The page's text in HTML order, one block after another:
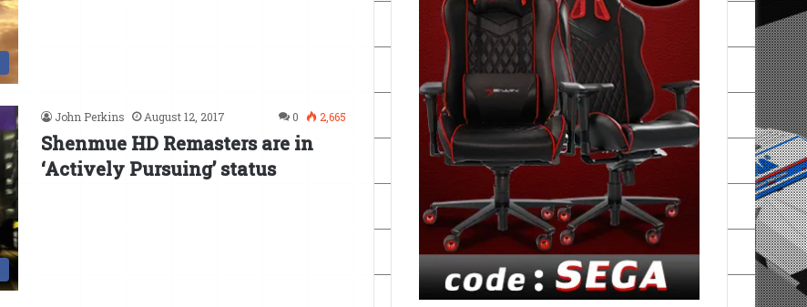
John Perkins August 12, 2017 0 2,665
Shenmue HD Remasters are in
‘Actively Pursuing’ status